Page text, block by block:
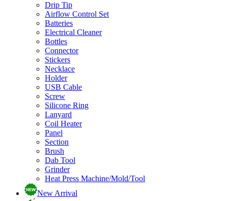
Drip Tip
Airflow Control Set
Batteries
Electrical Cleaner
Bottles
Connector
Stickers
Necklace
Holder
USB Cable
Screw
Silicone Ring
Lanyard
Coil Heater
Panel
Section
Brush
Dab Tool
Grinder
Heat Press Machine/Mold/Tool
New Arrival